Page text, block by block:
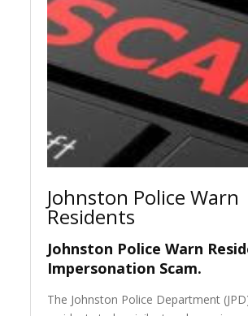
Johnston Police Warn
Residents
Johnston Police Warn
Impersonation Scam.
The Johnston Police Department